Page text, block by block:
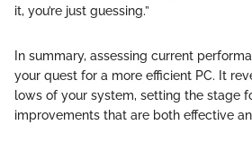
it, you’re just guessing.”
In summary, assessing current
your quest for a more efficient PC. It
lows of your system, setting the stage
improvements that are both effective